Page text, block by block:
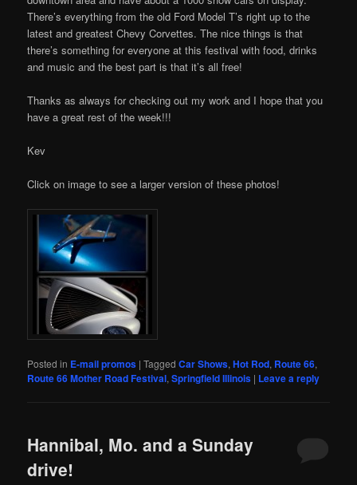
There’s everything from the old Ford Model T’s right up to the
latest and greatest Chevy Corvettes. The nice things is that
there’s something for everyone at this festival with food, drinks
and music and the best part is that it’s all free!
Thanks as always for checking out my work and I hope that you
have a great rest of the week!!!
Kev
Click on image to see a larger version of these photos!
Posted in E-mail promos |Tagged Car Shows,Hot Rod, Route 66,
Route 66 Mother Road Festival,Springfield Illinois | Leave a reply
Hannibal, Mo. and a Sunday
drive!